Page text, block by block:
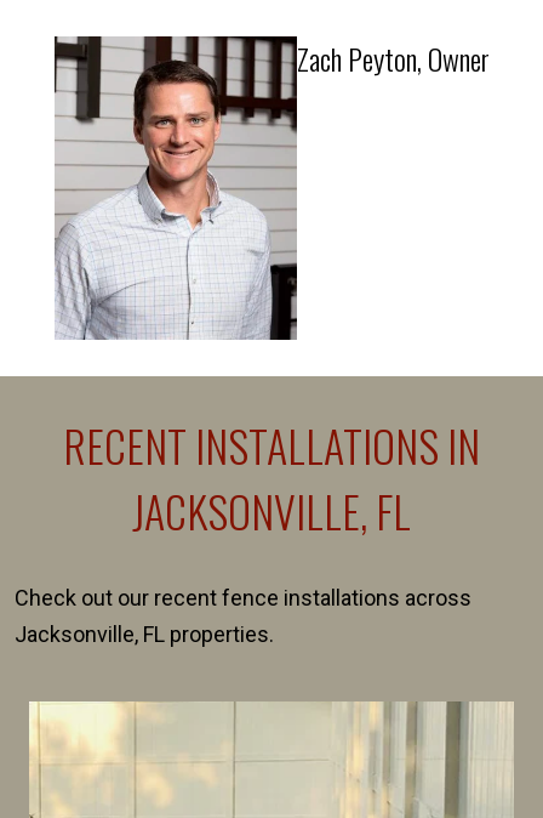
Zach Peyton, Owner
RECENT INSTALLATIONS IN
JACKSONVILLE, FL
Check out our recent fence installations across
Jacksonville, FL properties.